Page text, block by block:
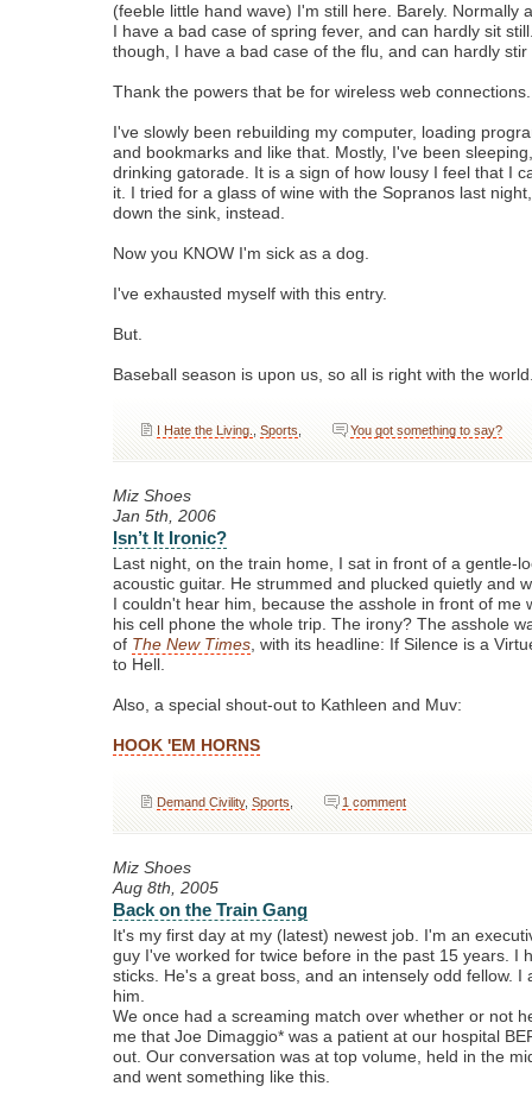
(feeble little hand wave) I'm still here. Barely. Normally
I have a bad case of spring fever, and can hardly sit
though, I have a bad case of the flu, and can hardly
Thank the powers that be for wireless web connections.
I've slowly been rebuilding my computer, loading
and bookmarks and like that. Mostly, I've been
drinking gatorade. It is a sign of how lousy I feel that I
it. I tried for a glass of wine with the Sopranos last
down the sink, instead.
Now you KNOW I'm sick as a dog.
I've exhausted myself with this entry.
But.
Baseball season is upon us, so all is right with the
I Hate the Living. ,Sports You got something to say?
Miz Shoes
Jan 5th, 2006
Isn’t It Ironic?
Last night, on the train home, I sat in front of a gentle-
acoustic guitar. He strummed and plucked quietly and
I couldn't hear him, because the asshole in front of me
his cell phone the whole trip. The irony? The asshole
of The New Times, with its headline: If Silence is a
to Hell.
Also, a special shout-out to Kathleen and Muv:
HOOK 'EM HORNS
Demand Civility,Sports 1 comment
Miz Shoes
Aug 8th, 2005
Back on the Train Gang
It's my first day at my (latest) newest job. I'm an
guy I've worked for twice before in the past 15 years. I
sticks. He's a great boss, and an intensely odd fellow. I
him.
We once had a screaming match over whether or not
me that Joe Dimaggio* was a patient at our hospital
out. Our conversation was at top volume, held in the
and went something like this.